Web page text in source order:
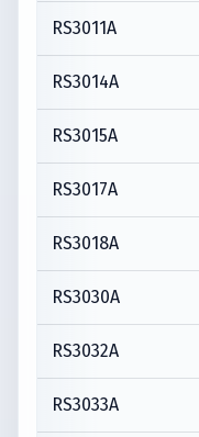
RS3011A
RS3014A
RS3015A
RS3017A
RS3018A
RS3030A
RS3032A
RS3033A